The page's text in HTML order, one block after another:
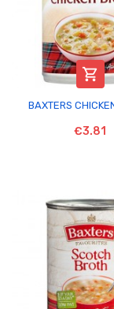

BAXTERS
€3.81